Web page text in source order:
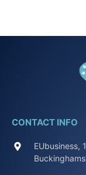
CONTACT INFO
EUbusiness,